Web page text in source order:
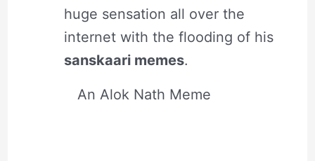
huge sensation all over the
internet with the flooding of his
sanskaari memes.
An Alok Nath Meme